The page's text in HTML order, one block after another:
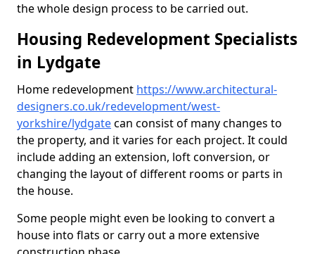
the whole design process to be carried out.
Housing Redevelopment Specialists
in Lydgate
Home redevelopment https://www.architectural-
designers.co.uk/redevelopment/west-
yorkshire/lydgatecan consist of many changes to
the property, and it varies for each project. It could
include adding an extension, loft conversion, or
changing the layout of different rooms or parts in
the house.
Some people might even be looking to convert a
house into flats or carry out a more extensive